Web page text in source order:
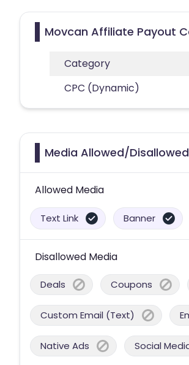
Movcan Affiliate Payout
Category
CPC (Dynamic)
Media Allowed/Disallowed
Allowed Media
Text Link Banner
Disallowed Media
Deals Coupons
Custom Email (Text)
Native Ads Social